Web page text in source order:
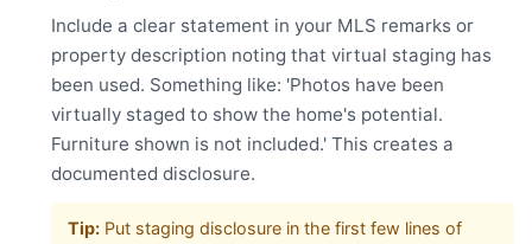
Include a clear statement in your MLS remarks or
property description noting that virtual staging has
been used. Something like: 'Photos have been
virtually staged to show the home's potential.
Furniture shown is not included.' This creates a
documented disclosure.
Tip: Put staging disclosure in the first few lines of